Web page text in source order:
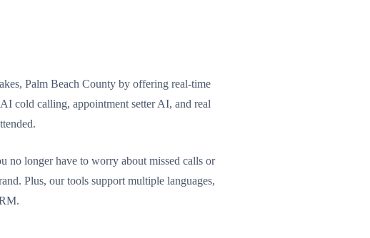
Palm Beach County by offering real-time
cold calling, appointment setter AI, and real
no longer have to worry about missed calls or
Plus, our tools support multiple languages,